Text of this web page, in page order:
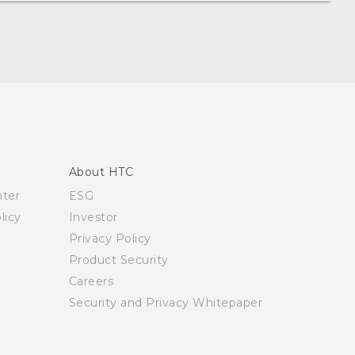
About HTC
ESG
Investor
Privacy Policy
Product Security
Careers
Security and Privacy Whitepaper